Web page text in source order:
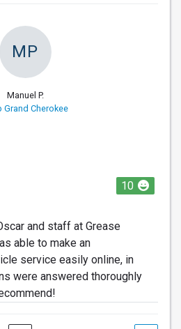
MP
Manuel P.
Grand Cherokee
10
and staff at Grease
able to make an
service easily online, in
were answered thoroughly